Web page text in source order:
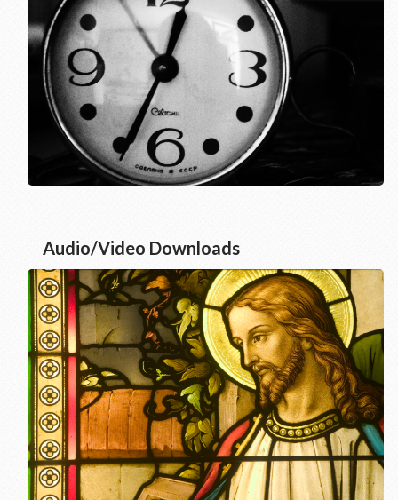
Audio/Video Downloads